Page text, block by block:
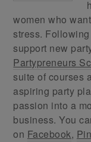
women who
stress.
support new
Partypreneurs
suite of courses
aspiring party
passion into a
business. You
on Facebook,